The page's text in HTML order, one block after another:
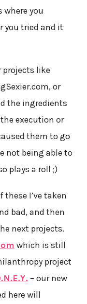
where you
you tried and it
projects like
or
the ingredients
execution or
them to go
not being able to
plays a roll ;)
these I’ve taken
bad, and then
next projects.
which is still
project
– our new
here will